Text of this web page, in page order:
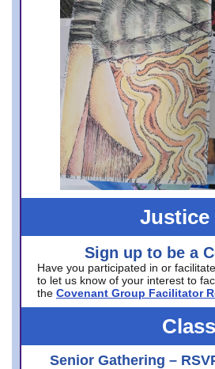
Justice
Sign up to be a
Have you participated in or
to let us know of your interest to
the Covenant Group Facilitator
Senior Gathering –